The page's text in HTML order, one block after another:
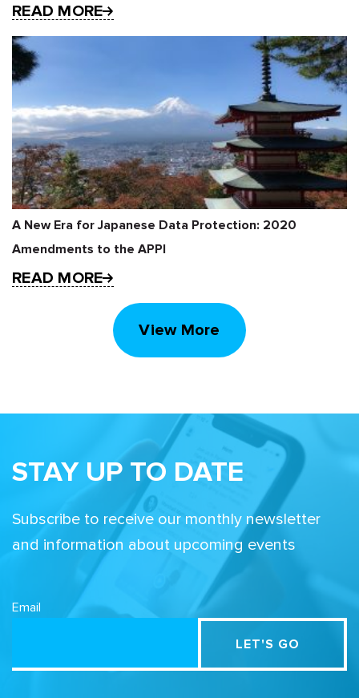
READ MORE
A New Era for Japanese Data Protection: 2020
Amendments to the APPI
READ MORE
View More
STAY UP TO DATE
Subscribe to receive our monthly newsletter
and information about upcoming events
Email